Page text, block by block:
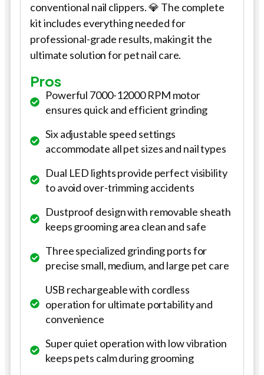
conventional nail clippers. 💎 The complete
kit includes everything needed for
professional-grade results, making it the
ultimate solution for pet nail care.
Pros
Powerful 7000-12000 RPM motor
ensures quick and efficient grinding
Six adjustable speed settings
accommodate all pet sizes and nail types
Dual LED lights provide perfect visibility
to avoid over-trimming accidents
Dustproof design with removable sheath
keeps grooming area clean and safe
Three specialized grinding ports for
precise small, medium, and large pet care
USB rechargeable with cordless
operation for ultimate portability and
convenience
Super quiet operation with low vibration
keeps pets calm during grooming